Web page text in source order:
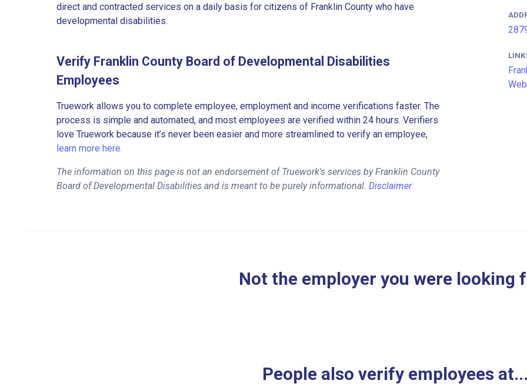
direct and contracted services on a daily basis for citizens of Franklin County who have
developmental disabilities.
Verify Franklin County Board of Developmental Disabilities
Employees
Truework allows you to complete employee, employment and income verifications faster. The
process is simple and automated, and most employees are verified within 24 hours. Verifiers
love Truework because it’s never been easier and more streamlined to verify an employee,
learn more here.
The information on this page is not an endorsement of Truework's services by Franklin County
Board of Developmental Disabilities and is meant to be purely informational. Disclaimer
Not the employer you were looking
People also verify employees